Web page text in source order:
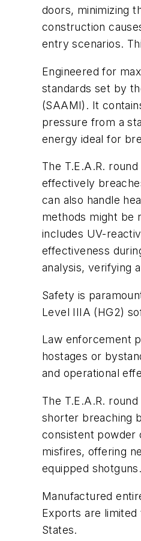
doors, minimizing
construction
entry scenarios.
Engineered for
standards set by
(SAAMI). It
pressure from a
energy ideal for
The T.E.A.R.
effectively
can also handle
methods might be
includes UV-
effectiveness
analysis, verifying
Safety is
Level IIIA (HG2)
Law enforcement
hostages or
and operational
The T.E.A.R.
shorter breaching
consistent powder
misfires, offering
equipped shotguns.
Manufactured
Exports are
States.